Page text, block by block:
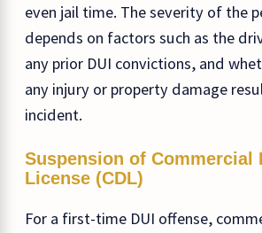
even jail time. The severity of the
depends on factors such as the
any prior DUI convictions, and
any injury or property damage
incident.
Suspension of Commercial
License (CDL)
For a first-time DUI offense,